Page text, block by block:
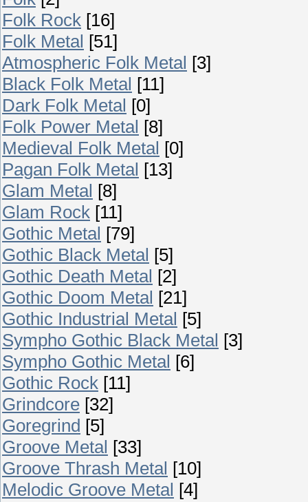
Folk Rock [16]
Folk Metal [51]
Atmospheric Folk Metal [3]
Black Folk Metal [11]
Dark Folk Metal [0]
Folk Power Metal [8]
Medieval Folk Metal [0]
Pagan Folk Metal [13]
Glam Metal [8]
Glam Rock [11]
Gothic Metal [79]
Gothic Black Metal [5]
Gothic Death Metal [2]
Gothic Doom Metal [21]
Gothic Industrial Metal [5]
Sympho Gothic Black Metal [3]
Sympho Gothic Metal [6]
Gothic Rock [11]
Grindcore [32]
Goregrind [5]
Groove Metal [33]
Groove Thrash Metal [10]
Melodic Groove Metal [4]